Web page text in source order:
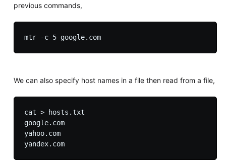
previous commands,
mtr -c 5 google.com
We can also specify host names in a file then read from a file,
cat > hosts.txt
google.com
yahoo.com
yandex.com